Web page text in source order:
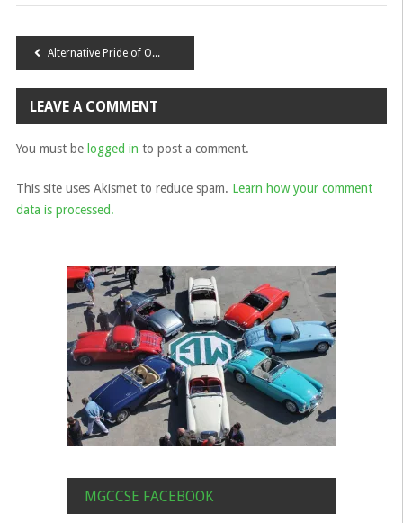
Post
navigation
Alternative Pride of Ownership 2015
LEAVE A COMMENT
You must be logged in to post a comment.
This site uses Akismet to reduce spam. Learn how your comment
data is processed.
MGCCSE FACEBOOK